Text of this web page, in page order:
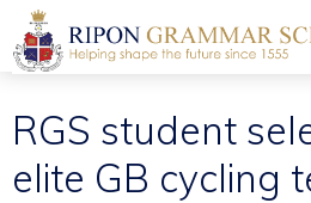
RGS student
elite GB cycling